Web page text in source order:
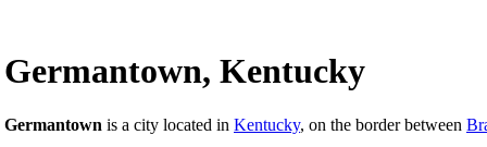
Germantown, Kentucky
Germantown is a city located in Kentucky, on the border between